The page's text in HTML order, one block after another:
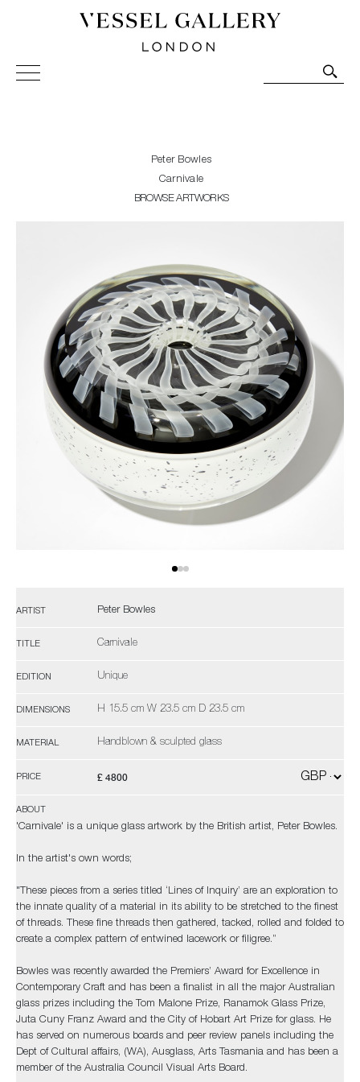
Vessel Gallery London - Contemporary Art-Glass
Sculpture and Decorative Art. Exhibitions, Sales and
Peter Bowles
Carnivale
BROWSE ARTWORKS
ARTIST Peter Bowles
TITLE Carnivale
EDITION Unique
DIMENSIONS H 15.5 cm W 23.5 cm D 23.5 cm
MATERIAL Handblown & sculpted glass
PRICE £ 4800
ABOUT
'Carnivale' is a unique glass artwork by the British artist, Peter Bowles.
In the artist's own words;
"These pieces from a series titled ‘Lines of Inquiry’ are an exploration to
the innate quality of a material in its ability to be stretched to the finest
of threads. These fine threads then gathered, tacked, rolled and folded to
create a complex pattern of entwined lacework or filigree.”
Bowles was recently awarded the Premiers’ Award for Excellence in
Contemporary Craft and has been a finalist in all the major Australian
glass prizes including the Tom Malone Prize, Ranamok Glass Prize,
Juta Cuny Franz Award and the City of Hobart Art Prize for glass. He
has served on numerous boards and peer review panels including the
Dept of Cultural affairs, (WA), Ausglass, Arts Tasmania and has been a
member of the Australia Council Visual Arts Board.